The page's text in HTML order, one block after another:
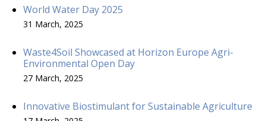
World Water Day 2025
31 March, 2025
Waste4Soil Showcased at Horizon Europe Agri-
Environmental Open Day
27 March, 2025
Innovative Biostimulant for Sustainable Agriculture